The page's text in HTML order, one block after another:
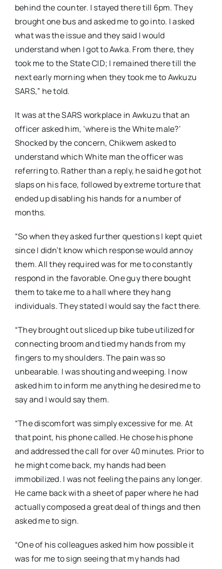
behind the counter. I stayed there till 6pm. They
brought one bus and asked me to go into. I asked
what was the issue and they said I would
understand when I got to Awka. From there, they
took me to the State CID; I remained there till the
next early morning when they took me to Awkuzu
SARS,” he told.
It was at the SARS workplace in Awkuzu that an
officer asked him, ‘where is the White male?’
Shocked by the concern, Chikwem asked to
understand which White man the officer was
referring to. Rather than a reply, he said he got hot
slaps on his face, followed by extreme torture that
ended up disabling his hands for a number of
months.
“So when they asked further questions I kept quiet
since I didn’t know which response would annoy
them. All they required was for me to constantly
respond in the favorable. One guy there bought
them to take me to a hall where they hang
individuals. They stated I would say the fact there.
“They brought out sliced up bike tube utilized for
connecting broom and tied my hands from my
fingers to my shoulders. The pain was so
unbearable. I was shouting and weeping. I now
asked him to inform me anything he desired me to
say and I would say them.
“The discomfort was simply excessive for me. At
that point, his phone called. He chose his phone
and addressed the call for over 40 minutes. Prior to
he might come back, my hands had been
immobilized. I was not feeling the pains any longer.
He came back with a sheet of paper where he had
actually composed a great deal of things and then
asked me to sign.
“One of his colleagues asked him how possible it
was for me to sign seeing that my hands had